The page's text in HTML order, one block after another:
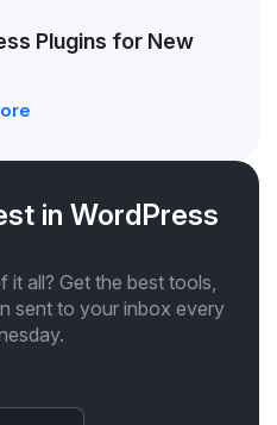
Plugins for New
in WordPress
it all? Get the best tools,
sent to your inbox every